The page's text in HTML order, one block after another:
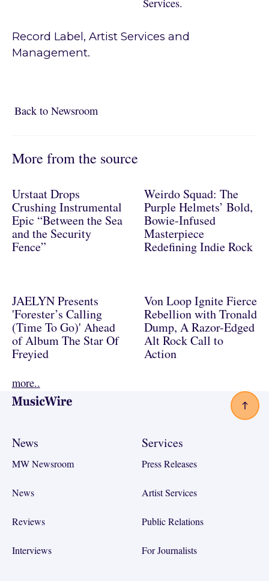
Record Label, Artist Services and
Management.
Back to NewsroomBack to Newsroom
More from the source
Urstaat Drops
Crushing Instrumental
Epic “Between the Sea
and the Security
Fence”
Weirdo Squad: The
Purple Helmets’ Bold,
Bowie-Infused
Masterpiece
Redefining Indie Rock
JAELYN Presents
'Forester’s Calling
(Time To Go)' Ahead
of Album The Star Of
Freyied
Von Loop Ignite Fierce
Rebellion with Tronald
Dump, A Razor-Edged
Alt Rock Call to
Action
more..
Footer
News
MW Newsroom
News
Reviews
Interviews
Services
Press Releases
Artist Services
Public Relations
For Journalists